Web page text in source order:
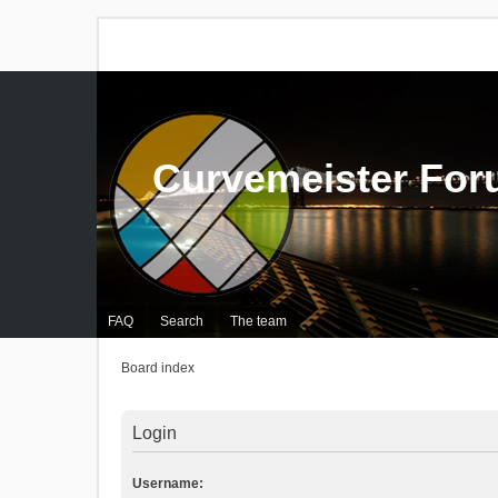
FAQ Search The team
Curvemeister
Board index
Login
Username: